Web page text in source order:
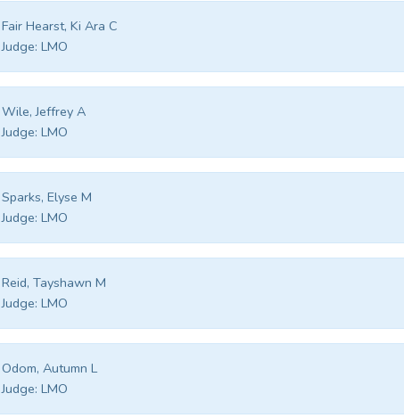
Fair Hearst, Ki Ara C
Judge: LMO
Wile, Jeffrey A
Judge: LMO
Sparks, Elyse M
Judge: LMO
Reid, Tayshawn M
Judge: LMO
Odom, Autumn L
Judge: LMO